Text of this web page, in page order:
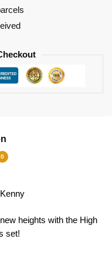
0
heights with the High
set!